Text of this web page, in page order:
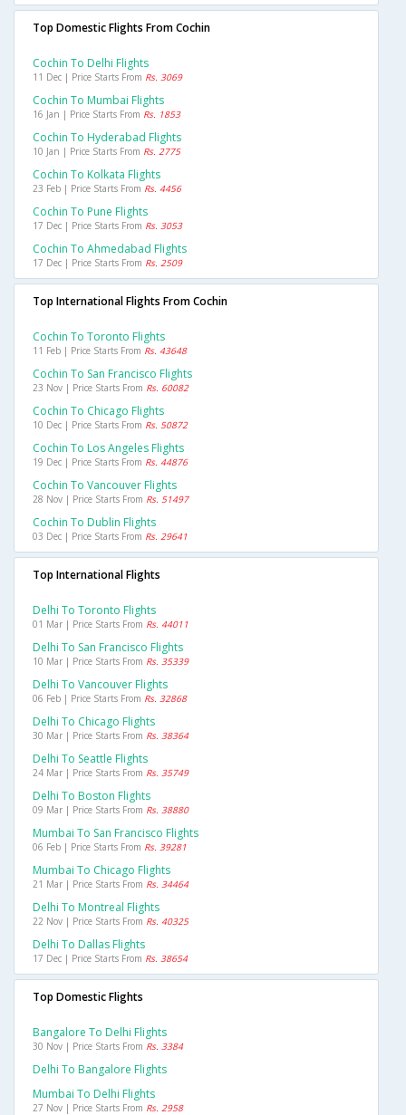
Top Domestic Flights From Cochin
Cochin To Delhi Flights
11 Dec | Price Starts From Rs. 3069
Cochin To Mumbai Flights
16 Jan | Price Starts From Rs. 1853
Cochin To Hyderabad Flights
10 Jan | Price Starts From Rs. 2775
Cochin To Kolkata Flights
23 Feb | Price Starts From Rs. 4456
Cochin To Pune Flights
17 Dec | Price Starts From Rs. 3053
Cochin To Ahmedabad Flights
17 Dec | Price Starts From Rs. 2509
Top International Flights From Cochin
Cochin To Toronto Flights
11 Feb | Price Starts From Rs. 43648
Cochin To San Francisco Flights
23 Nov | Price Starts From Rs. 60082
Cochin To Chicago Flights
10 Dec | Price Starts From Rs. 50872
Cochin To Los Angeles Flights
19 Dec | Price Starts From Rs. 44876
Cochin To Vancouver Flights
28 Nov | Price Starts From Rs. 51497
Cochin To Dublin Flights
03 Dec | Price Starts From Rs. 29641
Top International Flights
Delhi To Toronto Flights
01 Mar | Price Starts From Rs. 44011
Delhi To San Francisco Flights
10 Mar | Price Starts From Rs. 35339
Delhi To Vancouver Flights
06 Feb | Price Starts From Rs. 32868
Delhi To Chicago Flights
30 Mar | Price Starts From Rs. 38364
Delhi To Seattle Flights
24 Mar | Price Starts From Rs. 35749
Delhi To Boston Flights
09 Mar | Price Starts From Rs. 38880
Mumbai To San Francisco Flights
06 Feb | Price Starts From Rs. 39281
Mumbai To Chicago Flights
21 Mar | Price Starts From Rs. 34464
Delhi To Montreal Flights
22 Nov | Price Starts From Rs. 40325
Delhi To Dallas Flights
17 Dec | Price Starts From Rs. 38654
Top Domestic Flights
Bangalore To Delhi Flights
30 Nov | Price Starts From Rs. 3384
Delhi To Bangalore Flights
Mumbai To Delhi Flights
27 Nov | Price Starts From Rs. 2958